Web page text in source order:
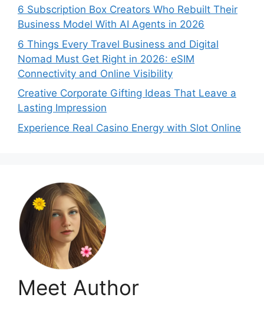
6 Subscription Box Creators Who Rebuilt Their
Business Model With AI Agents in 2026
6 Things Every Travel Business and Digital
Nomad Must Get Right in 2026: eSIM
Connectivity and Online Visibility
Creative Corporate Gifting Ideas That Leave a
Lasting Impression
Experience Real Casino Energy with Slot Online
Meet Author